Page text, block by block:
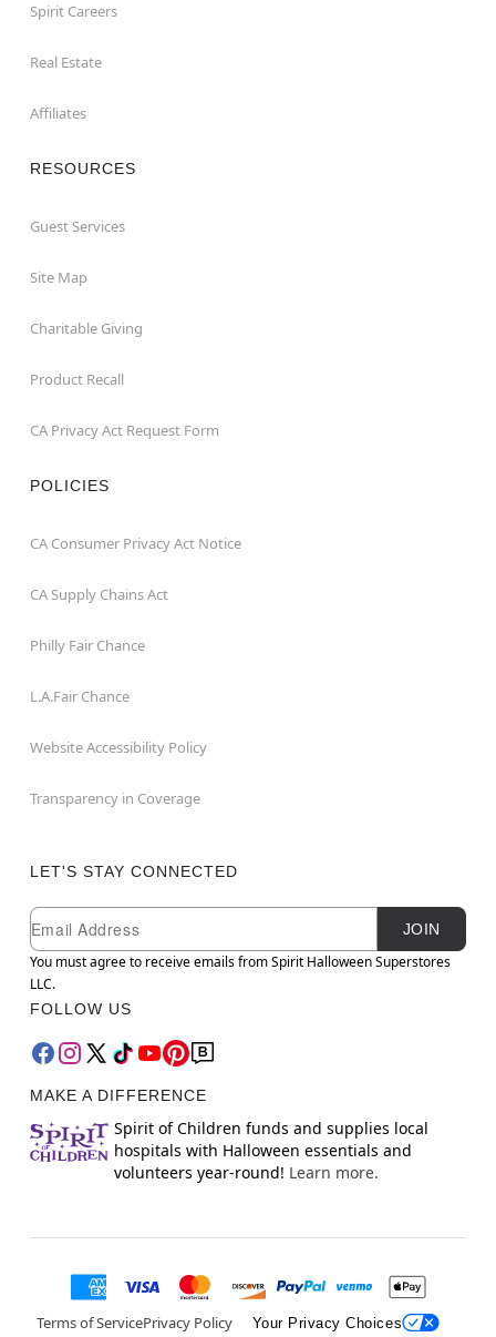
Spirit Careers
Real Estate
Affiliates
RESOURCES
Guest Services
Site Map
Charitable Giving
Product Recall
CA Privacy Act Request Form
POLICIES
CA Consumer Privacy Act Notice
CA Supply Chains Act
Philly Fair Chance
L.A.Fair Chance
Website Accessibility Policy
Transparency in Coverage
LET'S STAY CONNECTED
Newsletter Subscription
Email
JOIN
You must agree to receive emails from Spirit Halloween Superstores
LLC.
FOLLOW US
MAKE A DIFFERENCE
Spirit of Children funds and supplies local
hospitals with Halloween essentials and
volunteers year-round! Learn more.
Terms of ServicePrivacy Policy Your Privacy Choices